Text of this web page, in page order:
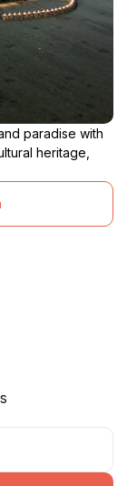
paradise with
heritage,